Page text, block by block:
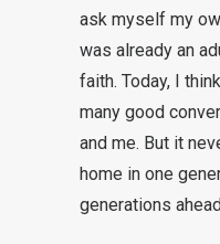
ask myself my
was already an
faith. Today, I
many good
and me. But it
home in one
generations